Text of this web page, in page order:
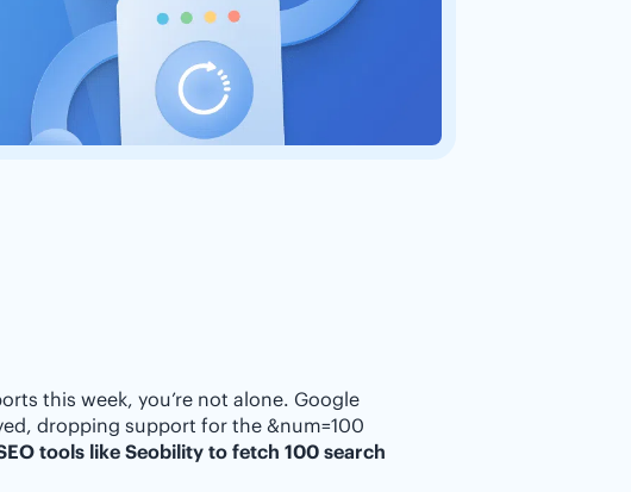
this week, you’re not alone. Google
dropping support for the &num=100
tools like Seobility to fetch 100 search